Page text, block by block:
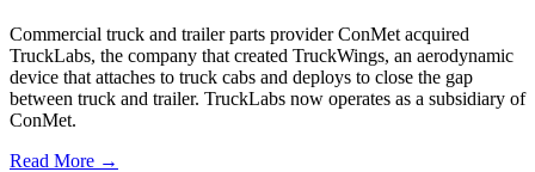
Commercial truck and trailer parts provider ConMet acquired
TruckLabs, the company that created TruckWings, an aerodynamic
device that attaches to truck cabs and deploys to close the gap
between truck and trailer. TruckLabs now operates as a subsidiary of
ConMet.
Read More →